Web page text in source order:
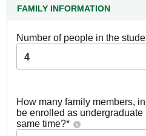
FAMILY INFORMATION
Number of people in the
4
How many family members,
be enrolled as
same time?*